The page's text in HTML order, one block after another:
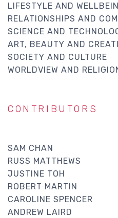
LIFESTYLE AND
RELATIONSHIPS AND
SCIENCE AND
ART, BEAUTY AND
SOCIETY AND CULTURE
WORLDVIEW AND
CONTRIBUTORS
SAM CHAN
RUSS MATTHEWS
JUSTINE TOH
ROBERT MARTIN
CAROLINE SPENCER
ANDREW LAIRD